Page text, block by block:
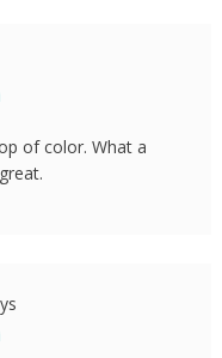
of color. What a